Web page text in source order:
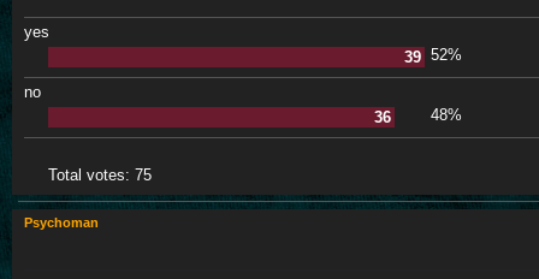
yes
39 52%
no
36
48%
Total votes: 75
Psychoman